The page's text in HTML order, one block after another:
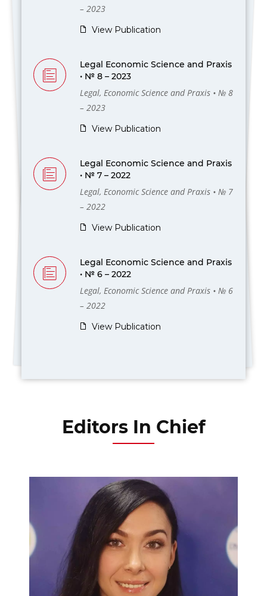
– 2023
View Publication
Legal Economic Science and Praxis
• № 8 – 2023
Legal, Economic Science and Praxis • № 8
– 2023
View Publication
Legal Economic Science and Praxis
• № 7 – 2022
Legal, Economic Science and Praxis • № 7
– 2022
View Publication
Legal Economic Science and Praxis
• № 6 – 2022
Legal, Economic Science and Praxis • № 6
– 2022
View Publication
Editors In Chief